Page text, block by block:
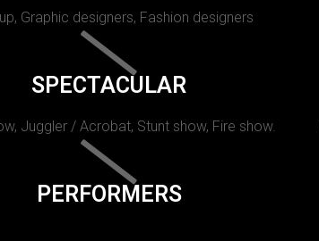
Graphic designers, Fashion designers
SPECTACULAR
Juggler / Acrobat, Stunt show, Fire show.
PERFORMERS